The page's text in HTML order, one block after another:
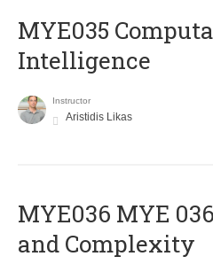
MYE035
Intelligence
Instructor
Aristidis Likas
ΜΥΕ036 MYE
and Complexity